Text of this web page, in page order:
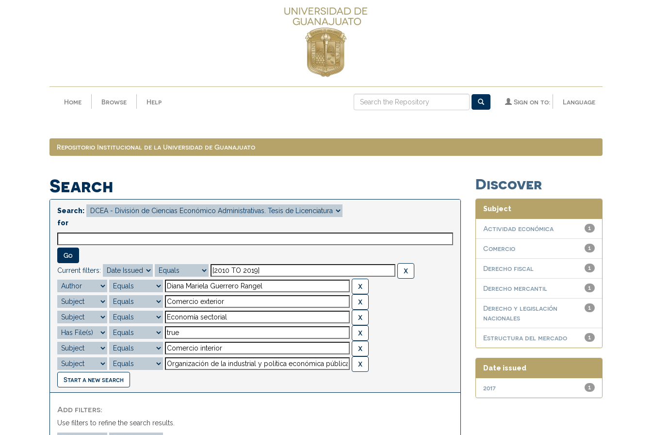
Home Browse Help Language
Sign on to:
Repositorio Institucional de la Universidad de Guanajuato
Search
Search:
for
Current filters:
Start a new search
Add filters:
Use filters to refine the search results.
Discover
Subject
1
Actividad económica
1
Comercio
1
Derecho fiscal
1
Derecho mercantil
1
Derecho y legislación
nacionales
1
Estructura del mercado
Date issued
1
2017